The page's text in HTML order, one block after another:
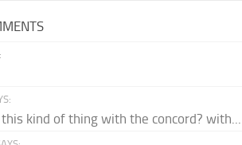
this kind of thing with the concord? with...